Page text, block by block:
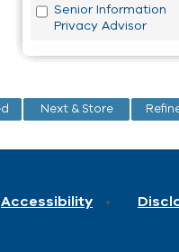
Senior Information
Privacy Advisor
Accessibility